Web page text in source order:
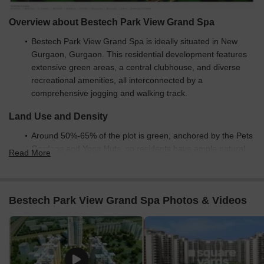
Overview about Bestech Park View Grand Spa
Bestech Park View Grand Spa is ideally situated in New
Gurgaon, Gurgaon. This residential development features
extensive green areas, a central clubhouse, and diverse
recreational amenities, all interconnected by a
comprehensive jogging and walking track.
Land Use and Density
Around 50%-65% of the plot is green, anchored by the Pets
Gardens and Yoga Huts, so residents have ample natural
stretches, giving residents places to gather, swim, and enjoy
the outdoors.
Only 15%-25% of the plot has been built on, so most of
what you see from your window is open space rather than
other buildings and homes here get more air and light than
Read More
Bestech Park View Grand Spa Photos & Videos